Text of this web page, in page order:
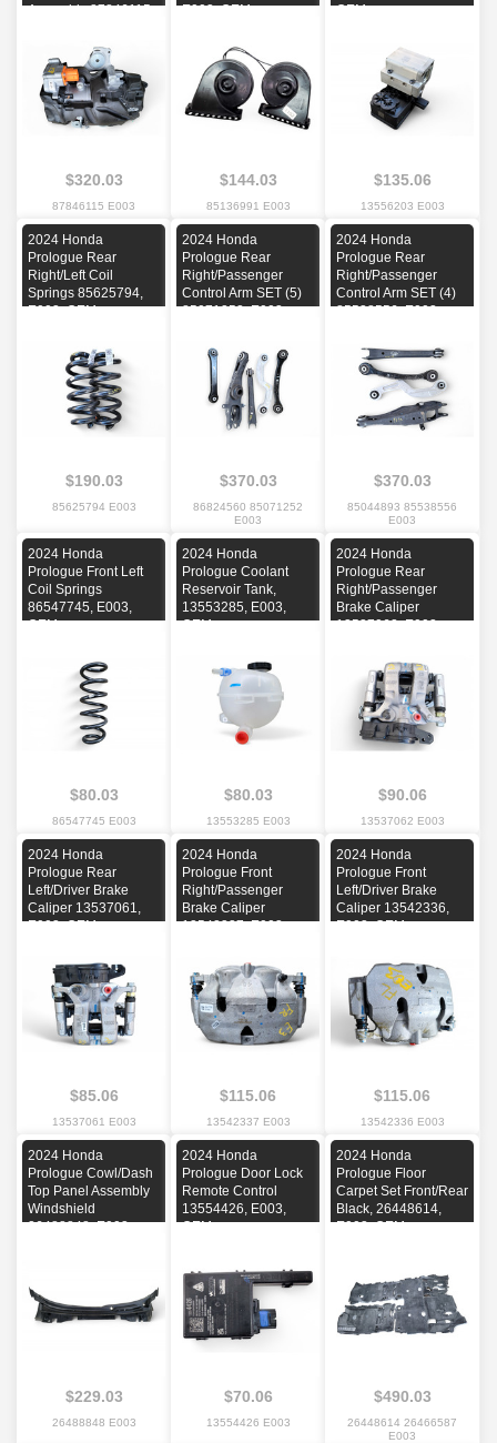
Assembly 87846115,
$320.03
87846115 E003
E003, OEM
$144.03
85136991 E003
OEM
$135.06
13556203 E003
2024 Honda
Prologue Rear
Right/Left Coil
Springs 85625794,
E003, OEM
$190.03
85625794 E003
2024 Honda
Prologue Rear
Right/Passenger
Control Arm SET (5)
85071252, E003,
$370.03
86824560 85071252
E003
2024 Honda
Prologue Rear
Right/Passenger
Control Arm SET (4)
85538556, E003,
$370.03
85044893 85538556
E003
2024 Honda
Prologue Front Left
Coil Springs
86547745, E003,
OEM
$80.03
86547745 E003
2024 Honda
Prologue Coolant
Reservoir Tank,
13553285, E003,
OEM
$80.03
13553285 E003
2024 Honda
Prologue Rear
Right/Passenger
Brake Caliper
13537062, E003,
$90.06
13537062 E003
2024 Honda
Prologue Rear
Left/Driver Brake
Caliper 13537061,
E003, OEM
$85.06
13537061 E003
2024 Honda
Prologue Front
Right/Passenger
Brake Caliper
13542337, E003,
$115.06
13542337 E003
2024 Honda
Prologue Front
Left/Driver Brake
Caliper 13542336,
E003, OEM
$115.06
13542336 E003
2024 Honda
Prologue Cowl/Dash
Top Panel Assembly
Windshield
26488848, E003,
$229.03
26488848 E003
2024 Honda
Prologue Door Lock
Remote Control
13554426, E003,
OEM
$70.06
13554426 E003
2024 Honda
Prologue Floor
Carpet Set Front/Rear
Black, 26448614,
E003, OEM
$490.03
26448614 26466587
E003